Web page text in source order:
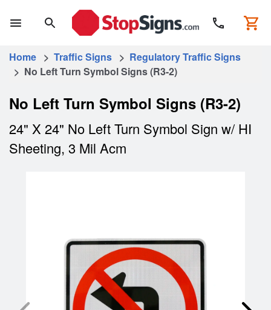
Home > Traffic Signs > Regulatory Traffic Signs
> No Left Turn Symbol Signs (R3-2)
No Left Turn Symbol Signs (R3-2)
24" X 24" No Left Turn Symbol Sign w/ HI
Sheeting, 3 Mil Acm